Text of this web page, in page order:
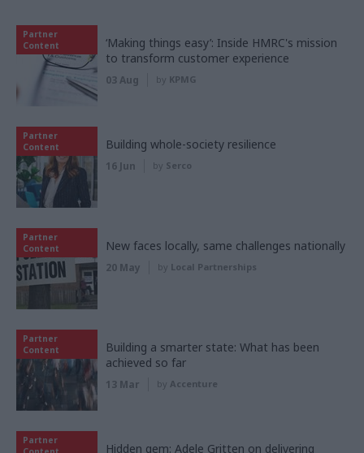
Partner
Content
‘Making things easy’: Inside HMRC's mission
to transform customer experience
03 Aug by KPMG
Partner
Content
Building whole-society resilience
16 Jun by Serco
Partner
Content
New faces locally, same challenges nationally
20 May by Local Partnerships
Partner
Content
Building a smarter state: What has been
achieved so far
13 Mar by Accenture
Partner
Hidden gem: Adele Gritten on delivering